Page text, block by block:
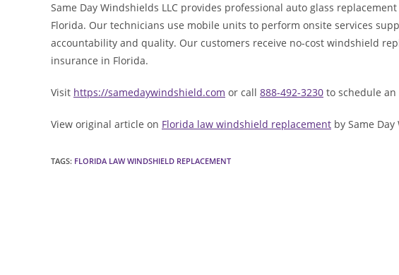
Same Day Windshields LLC provides professional auto glass
Florida. Our technicians use mobile units to perform onsite services
accountability and quality. Our customers receive no-cost windshield
insurance in Florida.
Visit https://samedaywindshield.com or call 888-492-3230 to schedule
View original article on Florida law windshield replacement by Same
TAGS: FLORIDA LAW WINDSHIELD REPLACEMENT